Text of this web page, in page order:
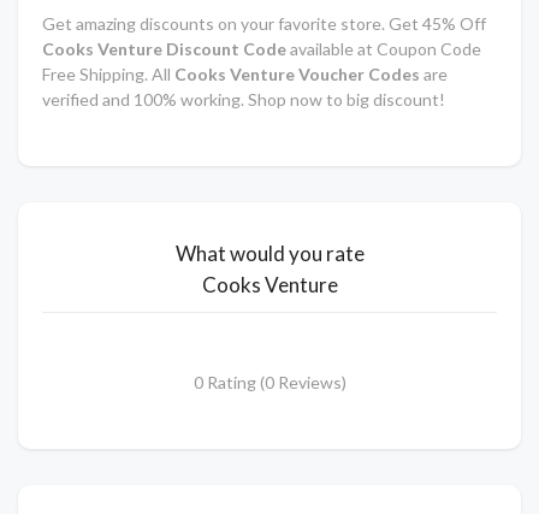
Get amazing discounts on your favorite store. Get 45% Off
Cooks Venture Discount Codeavailable at Coupon Code
Free Shipping. All Cooks Venture Voucher Codes are
verified and 100% working. Shop now to big discount!
What would you rate
Cooks Venture
0 Rating (0 Reviews)